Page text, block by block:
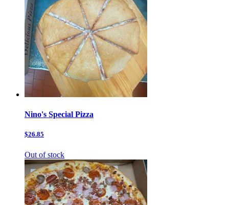
Nino's Special Pizza
$26.85
Out of stock